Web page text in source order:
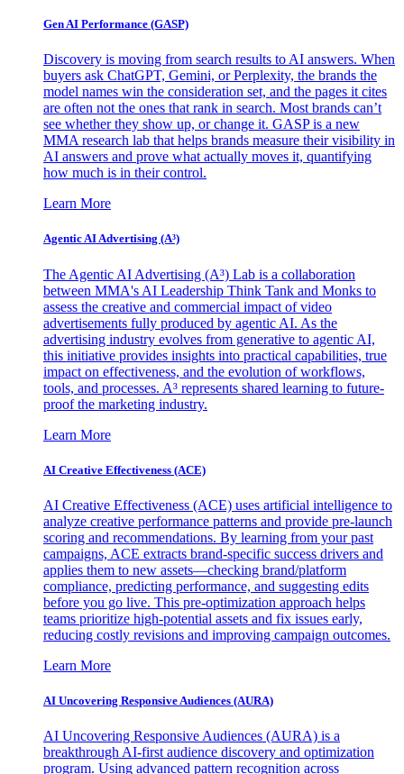
Gen AI Performance (GASP)
Discovery is moving from search results to AI answers. When
buyers ask ChatGPT, Gemini, or Perplexity, the brands the
model names win the consideration set, and the pages it cites
are often not the ones that rank in search. Most brands can’t
see whether they show up, or change it. GASP is a new
MMA research lab that helps brands measure their visibility in
AI answers and prove what actually moves it, quantifying
how much is in their control.
Learn More
Agentic AI Advertising (A³)
The Agentic AI Advertising (A³) Lab is a collaboration
between MMA's AI Leadership Think Tank and Monks to
assess the creative and commercial impact of video
advertisements fully produced by agentic AI. As the
advertising industry evolves from generative to agentic AI,
this initiative provides insights into practical capabilities, true
impact on effectiveness, and the evolution of workflows,
tools, and processes. A³ represents shared learning to future-
proof the marketing industry.
Learn More
AI Creative Effectiveness (ACE)
AI Creative Effectiveness (ACE) uses artificial intelligence to
analyze creative performance patterns and provide pre-launch
scoring and recommendations. By learning from your past
campaigns, ACE extracts brand-specific success drivers and
applies them to new assets—checking brand/platform
compliance, predicting performance, and suggesting edits
before you go live. This pre-optimization approach helps
teams prioritize high-potential assets and fix issues early,
reducing costly revisions and improving campaign outcomes.
Learn More
AI Uncovering Responsive Audiences (AURA)
AI Uncovering Responsive Audiences (AURA) is a
breakthrough AI-first audience discovery and optimization
program. Using advanced pattern recognition across